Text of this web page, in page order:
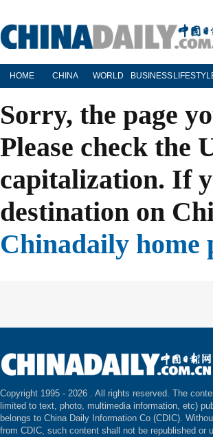
HOME CHINA WORLD BUSINESS
Sorry, the page
Please check the
capitalization. If
destination on
Chinadaily home
Copyright 1995 - 2026 . All rights reserved. The
limited to text, photo, multimedia information, etc)
belongs to China Daily Information Co (CDIC).
from CDIC, such content shall not be republished or